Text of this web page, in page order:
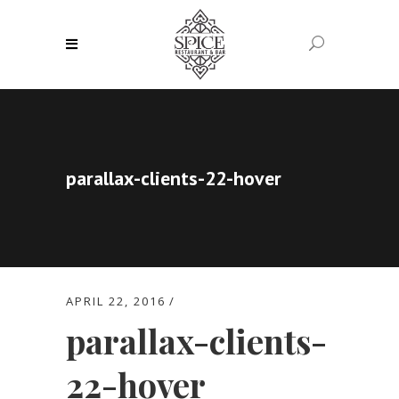
parallax-clients-22-hover
APRIL 22, 2016
parallax-clients-
22-hover